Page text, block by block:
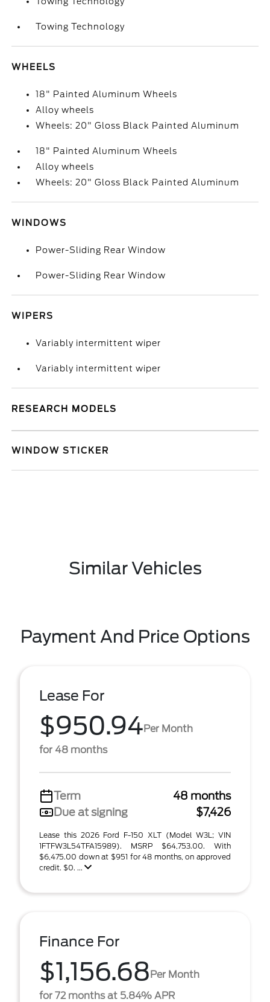
Towing Technology
WHEELS
18" Painted Aluminum Wheels
Alloy wheels
Wheels: 20" Gloss Black Painted Aluminum
18" Painted Aluminum Wheels
Alloy wheels
Wheels: 20" Gloss Black Painted Aluminum
WINDOWS
Power-Sliding Rear Window
Power-Sliding Rear Window
WIPERS
Variably intermittent wiper
Variably intermittent wiper
RESEARCH MODELS
WINDOW STICKER
Similar Vehicles
Payment And Price Options
Lease For
$950.94Per Month
for 48 months
Term
48 months
Due at signing
$7,426
Lease this 2026 Ford F-150 XLT (Model W3L; VIN
1FTFW3L54TFA15989). MSRP $64,753.00. With
$6,475.00 down at $951 for 48 months, on approved
credit. $0. ...
Finance For
$1,156.68Per Month
for 72 months at 5.84% APR